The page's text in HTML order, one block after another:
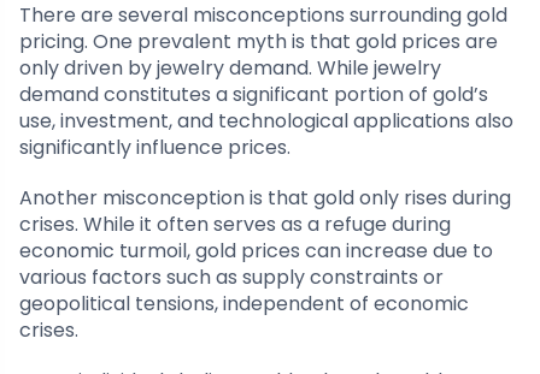
There are several misconceptions surrounding gold
pricing. One prevalent myth is that gold prices are
only driven by jewelry demand. While jewelry
demand constitutes a significant portion of gold’s
use, investment, and technological applications also
significantly influence prices.
Another misconception is that gold only rises during
crises. While it often serves as a refuge during
economic turmoil, gold prices can increase due to
various factors such as supply constraints or
geopolitical tensions, independent of economic
crises.